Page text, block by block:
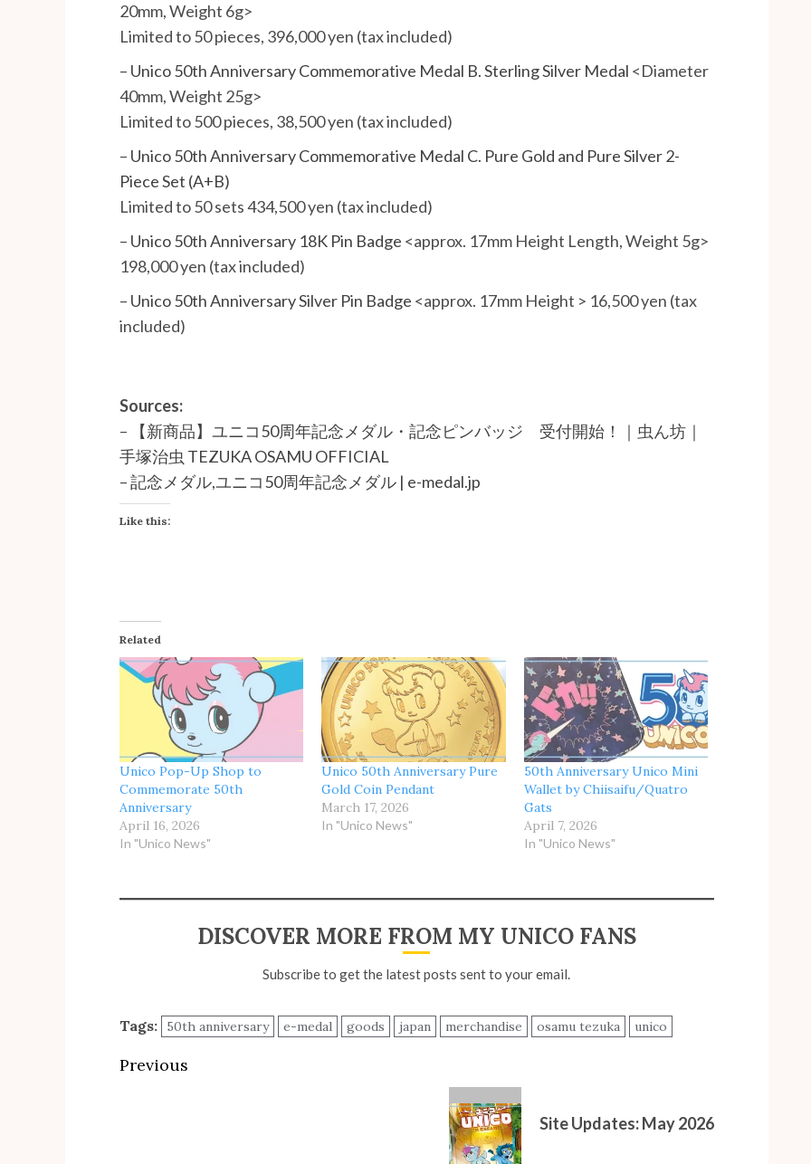
20mm, Weight 6g>
Limited to 50 pieces, 396,000 yen (tax included)
– Unico 50th Anniversary Commemorative Medal B. Sterling Silver Medal <Diameter
40mm, Weight 25g>
Limited to 500 pieces, 38,500 yen (tax included)
– Unico 50th Anniversary Commemorative Medal C. Pure Gold and Pure Silver 2-
Piece Set (A+B)
Limited to 50 sets 434,500 yen (tax included)
– Unico 50th Anniversary 18K Pin Badge <approx. 17mm Height Length, Weight 5g>
198,000 yen (tax included)
– Unico 50th Anniversary Silver Pin Badge <approx. 17mm Height > 16,500 yen (tax
included)
Sources:
–
【新商品】ユニコ50周年記念メダル・記念ピンバッジ 受付開始！｜虫ん坊｜
手塚治虫 TEZUKA OSAMU OFFICIAL
–記念メダル,ユニコ50周年記念メダル | e-medal.jp
Like this:
Related
Unico Pop-Up Shop to
Commemorate 50th
Anniversary
April 16, 2026
In "Unico News"
Unico 50th Anniversary Pure
Gold Coin Pendant
March 17, 2026
In "Unico News"
50th Anniversary Unico Mini
Wallet by Chiisaifu/Quatro
Gats
April 7, 2026
In "Unico News"
DISCOVER MORE FROM MY UNICO FANS
Subscribe to get the latest posts sent to your email.
Tags: 50th anniversary e-medal goods japan merchandise osamu tezuka unico
Post
Previous
Site Updates: May 2026